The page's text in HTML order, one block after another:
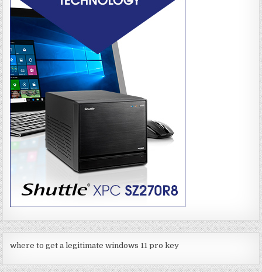
where to get a legitimate windows 11 pro key